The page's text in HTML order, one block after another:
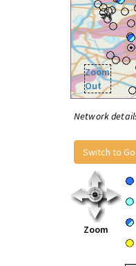
Zoom
Out
Network
Switch to
Zoom